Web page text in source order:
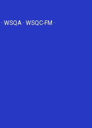
· WSQA· WSQC-FM ·